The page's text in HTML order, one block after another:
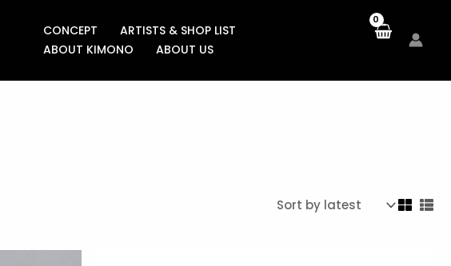
CONCEPT
ARTISTS & SHOP LIST
ABOUT KIMONO
ABOUT US